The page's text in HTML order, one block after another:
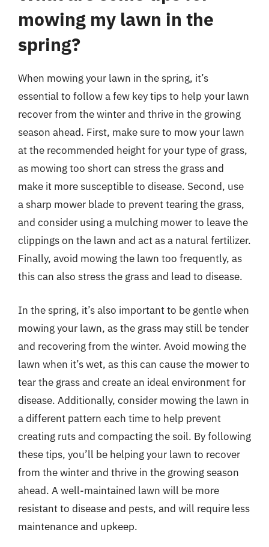
mowing my lawn in the
spring?
When mowing your lawn in the spring, it’s
essential to follow a few key tips to help your lawn
recover from the winter and thrive in the growing
season ahead. First, make sure to mow your lawn
at the recommended height for your type of grass,
as mowing too short can stress the grass and
make it more susceptible to disease. Second, use
a sharp mower blade to prevent tearing the grass,
and consider using a mulching mower to leave the
clippings on the lawn and act as a natural fertilizer.
Finally, avoid mowing the lawn too frequently, as
this can also stress the grass and lead to disease.
In the spring, it’s also important to be gentle when
mowing your lawn, as the grass may still be tender
and recovering from the winter. Avoid mowing the
lawn when it’s wet, as this can cause the mower to
tear the grass and create an ideal environment for
disease. Additionally, consider mowing the lawn in
a different pattern each time to help prevent
creating ruts and compacting the soil. By following
these tips, you’ll be helping your lawn to recover
from the winter and thrive in the growing season
ahead. A well-maintained lawn will be more
resistant to disease and pests, and will require less
maintenance and upkeep.